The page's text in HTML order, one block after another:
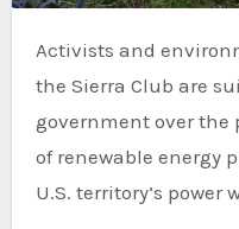
Activists and environmental groups including
the Sierra Club are
government over the
of renewable energy
U.S. territory’s power